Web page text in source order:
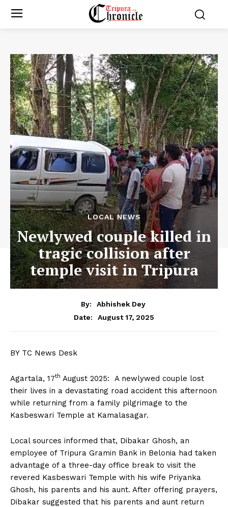
LOCAL NEWS
Newlywed couple killed in
tragic collision after
temple visit in Tripura
By:
Abhishek Dey
Date:
August 17, 2025
BY TC News Desk
Agartala, 17th August 2025: A newlywed couple lost
their lives in a devastating road accident this afternoon
while returning from a family pilgrimage to the
Kasbeswari Temple at Kamalasagar.
Local sources informed that, Dibakar Ghosh, an
employee of Tripura Gramin Bank in Belonia had taken
advantage of a three-day office break to visit the
revered Kasbeswari Temple with his wife Priyanka
Ghosh, his parents and his aunt. After offering prayers,
Dibakar suggested that his parents and aunt return